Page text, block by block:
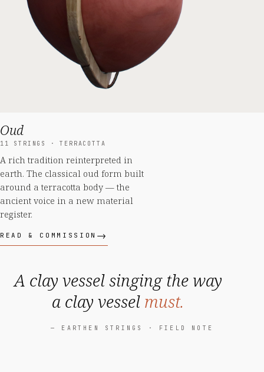
Oud
11 STRINGS · TERRACOTTA
A rich tradition reinterpreted in
earth. The classical oud form built
around a terracotta body — the
ancient voice in a new material
register.
READ & COMMISSION
A clay vessel singing the way
a clay vessel must.
— EARTHEN STRINGS · FIELD NOTE